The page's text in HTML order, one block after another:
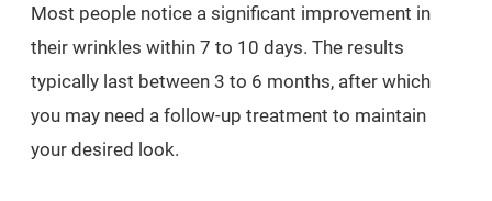
Most people notice a significant improvement in
their wrinkles within 7 to 10 days. The results
typically last between 3 to 6 months, after which
you may need a follow-up treatment to maintain
your desired look.